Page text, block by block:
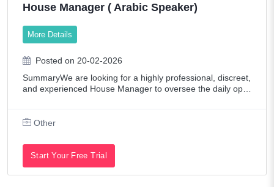
House Manager ( Arabic Speaker)
More Details
Posted on 20-02-2026
SummaryWe are looking for a highly professional, discreet,
and experienced House Manager to oversee the daily oper
Other
Start Your Free Trial